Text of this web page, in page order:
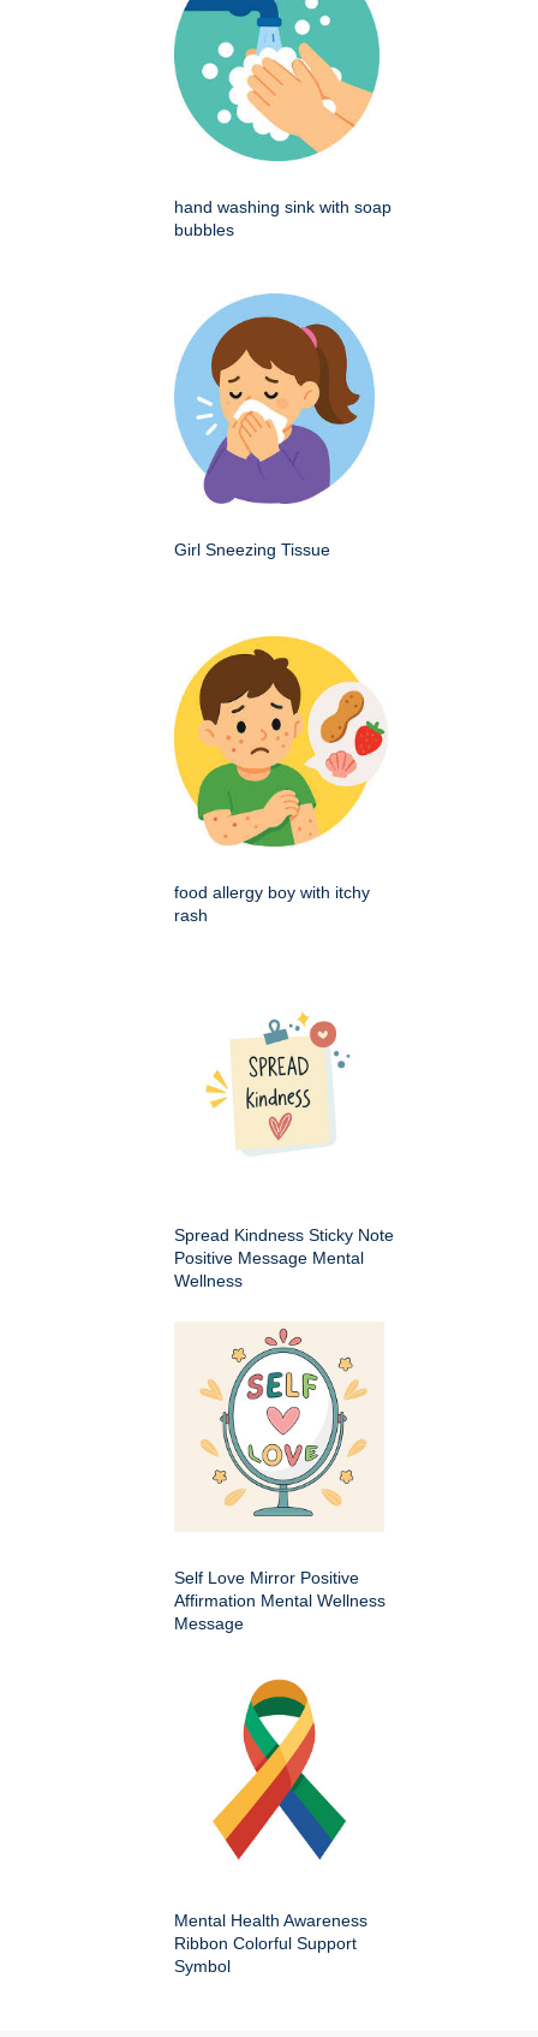
hand washing sink with soap
bubbles
Girl Sneezing Tissue
food allergy boy with itchy
rash
Spread Kindness Sticky Note
Positive Message Mental
Wellness
Self Love Mirror Positive
Affirmation Mental Wellness
Message
Mental Health Awareness
Ribbon Colorful Support
Symbol